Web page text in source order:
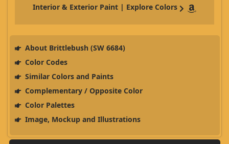
Interior & Exterior Paint | Explore Colors
About Brittlebush (SW 6684)
Color Codes
Similar Colors and Paints
Complementary / Opposite Color
Color Palettes
Image, Mockup and Illustrations